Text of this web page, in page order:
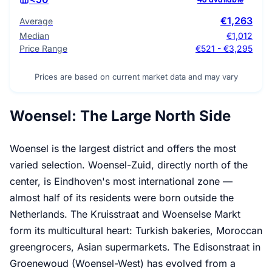
Average €1,263
Median
€1,012
Price Range
€521 - €3,295
Prices are based on current market data and may vary
Woensel: The Large North Side
Woensel is the largest district and offers the most
varied selection. Woensel-Zuid, directly north of the
center, is Eindhoven's most international zone —
almost half of its residents were born outside the
Netherlands. The Kruisstraat and Woenselse Markt
form its multicultural heart: Turkish bakeries, Moroccan
greengrocers, Asian supermarkets. The Edisonstraat in
Groenewoud (Woensel-West) has evolved from a